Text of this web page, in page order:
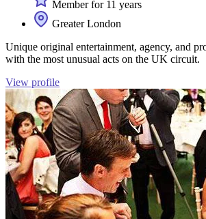
Member for 11 years
Greater London
Unique original entertainment, agency, and
with the most unusual acts on the UK circuit.
View profile